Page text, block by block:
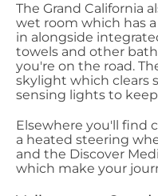
The Grand California
wet room which has
in alongside
towels and other
you're on the road.
skylight which clears
sensing lights to
Elsewhere you'll find
a heated steering
and the Discover
which make your